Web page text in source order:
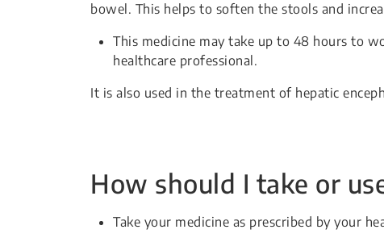
bowel. This helps to soften the stools and
This medicine may take up to 48 hours to
healthcare professional.
It is also used in the treatment of hepatic
How should I take or
Take your medicine as prescribed by your